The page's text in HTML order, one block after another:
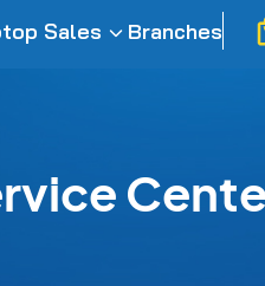
Sales Branches